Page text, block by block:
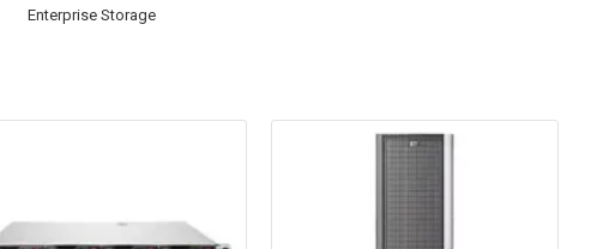
Enterprise Storage